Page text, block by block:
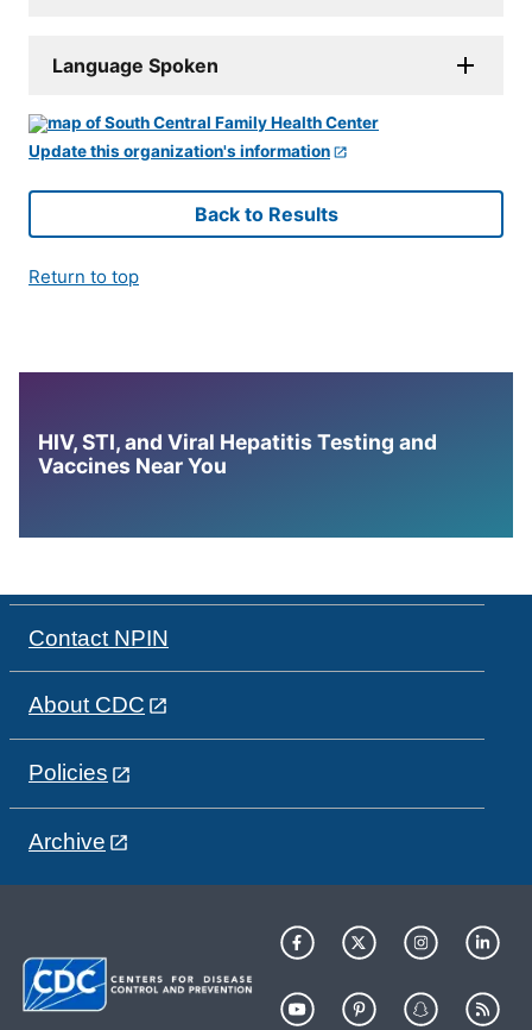
Language Spoken
Update this organization's information
Back to Results
Return to top
HIV, STI, and Viral Hepatitis Testing and
Vaccines Near You
Contact NPIN
About CDC
Policies
Archive